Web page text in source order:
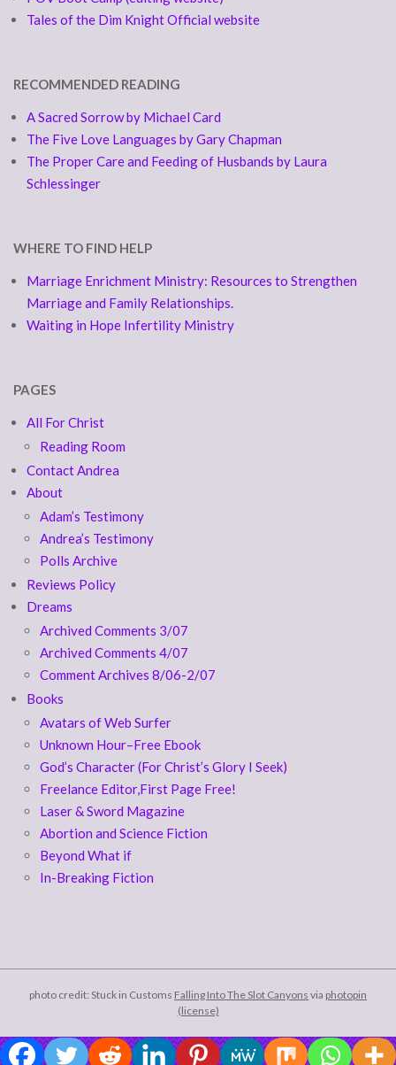
Tales of the Dim Knight Official website
RECOMMENDED READING
A Sacred Sorrow by Michael Card
The Five Love Languages by Gary Chapman
The Proper Care and Feeding of Husbands by Laura
Schlessinger
WHERE TO FIND HELP
Marriage Enrichment Ministry: Resources to Strengthen
Marriage and Family Relationships.
Waiting in Hope Infertility Ministry
PAGES
All For Christ
Reading Room
Contact Andrea
About
Adam’s Testimony
Andrea’s Testimony
Polls Archive
Reviews Policy
Dreams
Archived Comments 3/07
Archived Comments 4/07
Comment Archives 8/06-2/07
Books
Avatars of Web Surfer
Unknown Hour–Free Ebook
God’s Character (For Christ’s Glory I Seek)
Freelance Editor,First Page Free!
Laser & Sword Magazine
Abortion and Science Fiction
Beyond What if
In-Breaking Fiction
photo credit: Stuck in Customs Falling Into The Slot Canyons via photopin
(license)